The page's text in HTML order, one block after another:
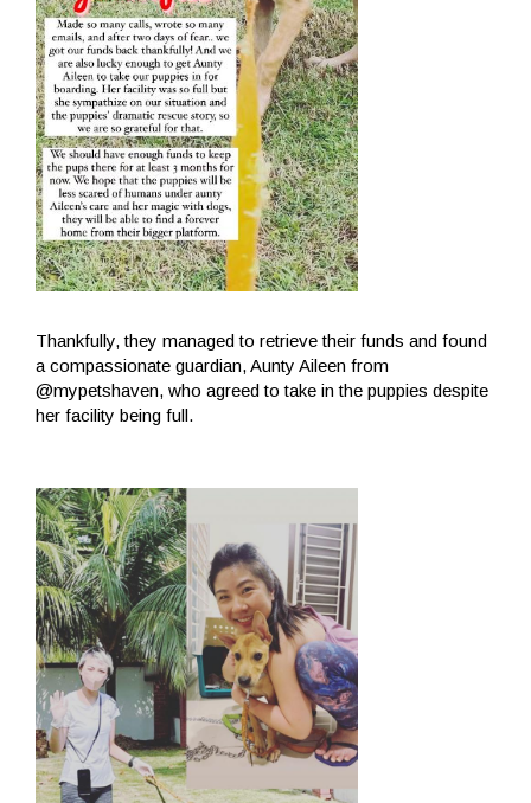
Thankfully, they managed to retrieve their funds and found
a compassionate guardian, Aunty Aileen from
@mypetshaven, who agreed to take in the puppies despite
her facility being full.